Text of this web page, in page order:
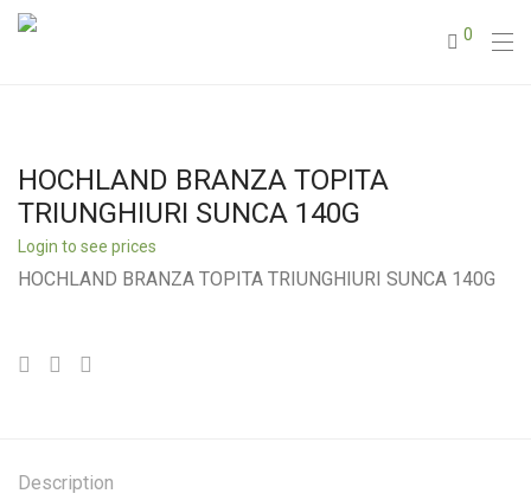
0
HOCHLAND BRANZA TOPITA
TRIUNGHIURI SUNCA 140G
Login to see prices
HOCHLAND BRANZA TOPITA TRIUNGHIURI SUNCA 140G
Description